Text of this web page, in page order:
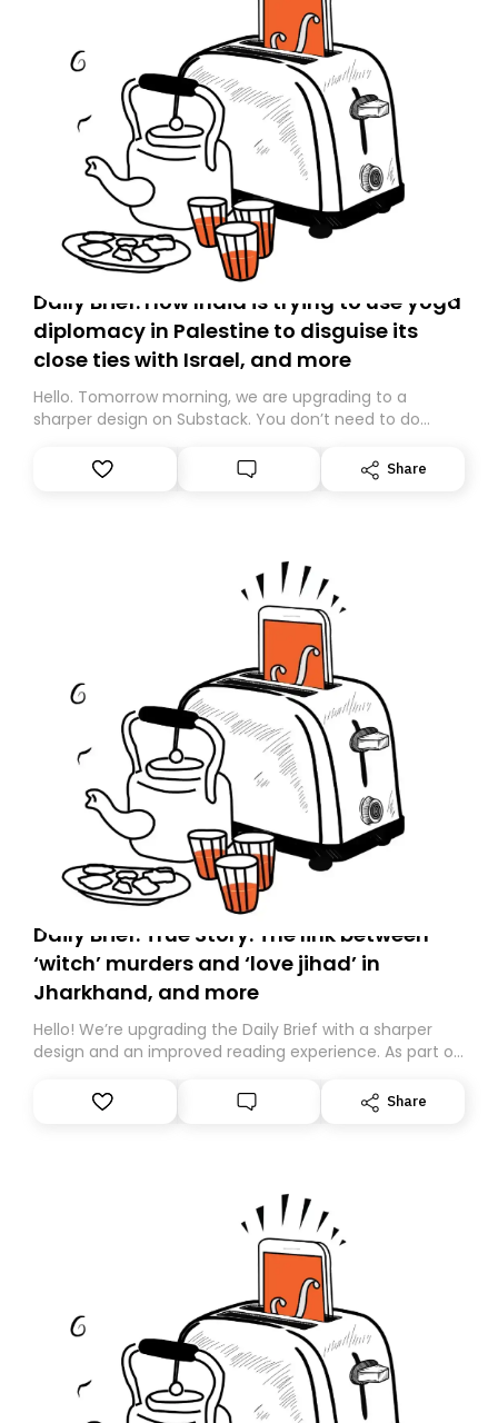
Daily Brief: How India is trying to use yoga
diplomacy in Palestine to disguise its
close ties with Israel, and more
Hello. Tomorrow morning, we are upgrading to a
sharper design on Substack. You don’t need to do
However, because we are changing platforms,
tomorrow’s email might land in the wrong folder. If you
Share
Daily Brief: True Story: The link between
‘witch’ murders and ‘love jihad’ in
Jharkhand, and more
Hello! We’re upgrading the Daily Brief with a sharper
design and an improved reading experience. As part of
Substack. While we’ll be migrating your subscription for
you, you can guarantee delivery by subscribing here
Share